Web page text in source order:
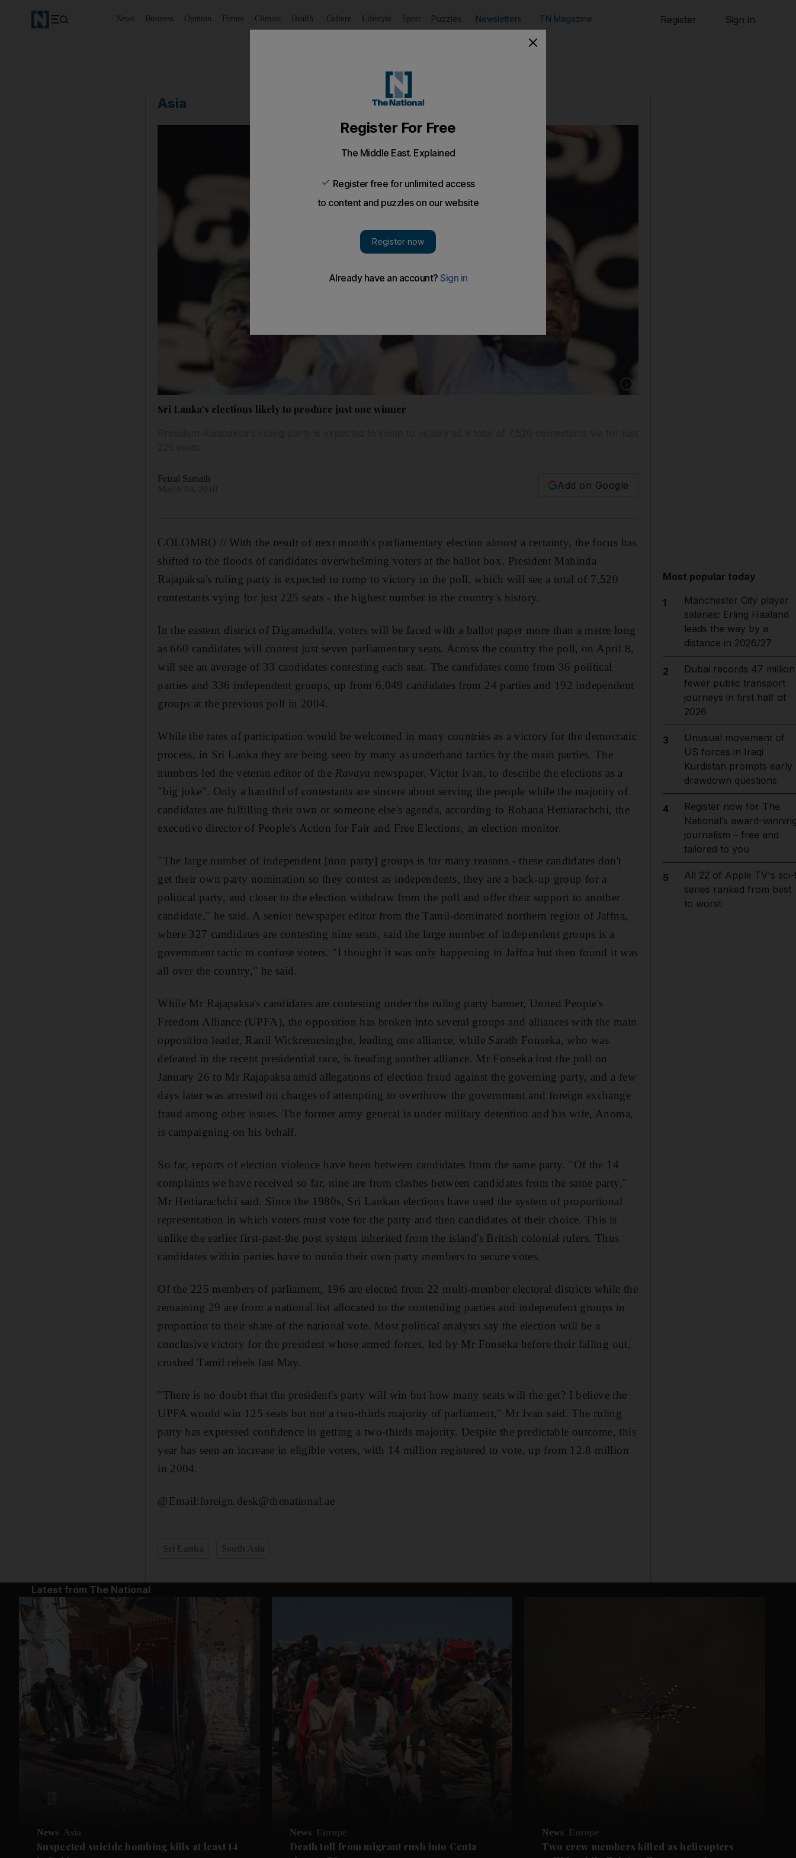
News Business Opinion Future Climate Health Culture Lifestyle Sport Puzzles Newsletters TN Magazine Register Sign in
Asia
Sri Lanka's elections likely to produce just one winner
Feizal Samath
Add on Google
COLOMBO // With the result of next month's parliamentary election almost a certainty, the focus has
shifted to the floods of candidates overwhelming voters at the ballot box. President Mahinda
Rajapaksa's ruling party is expected to romp to victory in the poll, which will see a total of 7,520
contestants vying for just 225 seats - the highest number in the country's history.
In the eastern district of Digamadulla, voters will be faced with a ballot paper more than a metre long
as 660 candidates will contest just seven parliamentary seats. Across the country the poll, on April 8,
will see an average of 33 candidates contesting each seat. The candidates come from 36 political
parties and 336 independent groups, up from 6,049 candidates from 24 parties and 192 independent
groups at the previous poll in 2004.
While the rates of participation would be welcomed in many countries as a victory for the democratic
process, in Sri Lanka they are being seen by many as underhand tactics by the main parties. The
numbers led the veteran editor of the Ravaya newspaper, Victor Ivan, to describe the elections as a
"big joke". Only a handful of contestants are sincere about serving the people while the majority of
candidates are fulfilling their own or someone else's agenda, according to Rohana Hettiarachchi, the
executive director of People's Action for Fair and Free Elections, an election monitor.
"The large number of independent [non party] groups is for many reasons - these candidates don't
get their own party nomination so they contest as independents, they are a back-up group for a
political party, and closer to the election withdraw from the poll and offer their support to another
candidate," he said. A senior newspaper editor from the Tamil-dominated northern region of Jaffna,
where 327 candidates are contesting nine seats, said the large number of independent groups is a
government tactic to confuse voters. "I thought it was only happening in Jaffna but then found it was
all over the country," he said.
While Mr Rajapaksa's candidates are contesting under the ruling party banner, United People's
Freedom Alliance (UPFA), the opposition has broken into several groups and alliances with the main
opposition leader, Ranil Wickremesinghe, leading one alliance, while Sarath Fonseka, who was
defeated in the recent presidential race, is heading another alliance. Mr Fonseka lost the poll on
January 26 to Mr Rajapaksa amid allegations of election fraud against the governing party, and a few
days later was arrested on charges of attempting to overthrow the government and foreign exchange
fraud among other issues. The former army general is under military detention and his wife, Anoma,
is campaigning on his behalf.
So far, reports of election violence have been between candidates from the same party. "Of the 14
complaints we have received so far, nine are from clashes between candidates from the same party,"
Mr Hettiarachchi said. Since the 1980s, Sri Lankan elections have used the system of proportional
representation in which voters must vote for the party and then candidates of their choice. This is
unlike the earlier first-past-the post system inherited from the island's British colonial rulers. Thus
candidates within parties have to outdo their own party members to secure votes.
Of the 225 members of parliament, 196 are elected from 22 multi-member electoral districts while the
remaining 29 are from a national list allocated to the contending parties and independent groups in
proportion to their share of the national vote. Most political analysts say the election will be a
conclusive victory for the president whose armed forces, led by Mr Fonseka before their falling out,
crushed Tamil rebels last May.
"There is no doubt that the president's party will win but how many seats will the get? I believe the
UPFA would win 125 seats but not a two-thirds majority of parliament," Mr Ivan said. The ruling
party has expressed confidence in getting a two-thirds majority. Despite the predictable outcome, this
year has seen an increase in eligible voters, with 14 million registered to vote, up from 12.8 million
in 2004.
@Email:foreign.desk@thenational.ae
Most popular today
1
Manchester City player
salaries: Erling Haaland
leads the way by a
distance in 2026/27
2
Dubai records 47 million
fewer public transport
journeys in first half of
2026
3
Unusual movement of
US forces in Iraqi
Kurdistan prompts early
drawdown questions
4
Register now for The
National’s award-
journalism – free and
tailored to you
5
All 22 of Apple TV's
series ranked from best
to worst
Latest from The National
News Asia
Suspected suicide bombing kills at least 14
News Europe
Death toll from migrant rush into Ceuta
News Europe
Two crew members killed as helicopters